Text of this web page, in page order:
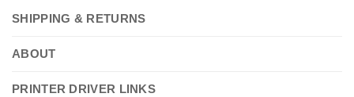
SHIPPING & RETURNS
ABOUT
PRINTER DRIVER LINKS